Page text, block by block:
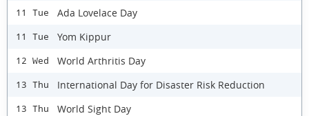
11 Tue Ada Lovelace Day
11 Tue Yom Kippur
12 Wed World Arthritis Day
13 Thu International Day for Disaster Risk Reduction
13 Thu World Sight Day